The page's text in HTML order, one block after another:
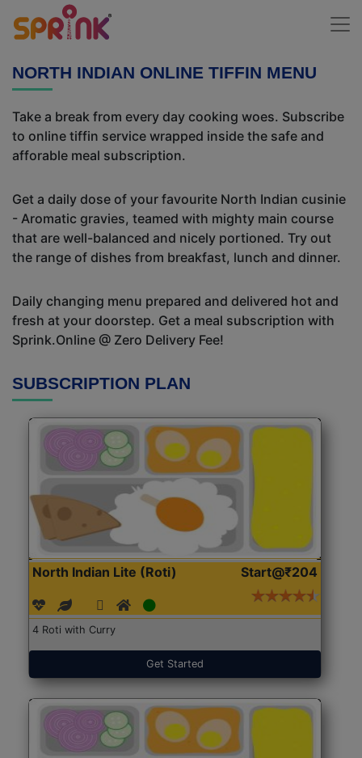
NORTH INDIAN ONLINE TIFFIN MENU
Take a break from every day cooking woes. Subscribe
to online tiffin service wrapped inside the safe and
afforable meal subscription.
Get a daily dose of your favourite North Indian cusinie
- Aromatic gravies, teamed with mighty main course
that are well-balanced and nicely portioned. Try out
the range of dishes from breakfast, lunch and dinner.
Daily changing menu prepared and delivered hot and
fresh at your doorstep. Get a meal subscription with
Sprink.Online @ Zero Delivery Fee!
SUBSCRIPTION PLAN
North Indian Lite (Roti) Start@₹204
4 Roti with Curry
Get Started